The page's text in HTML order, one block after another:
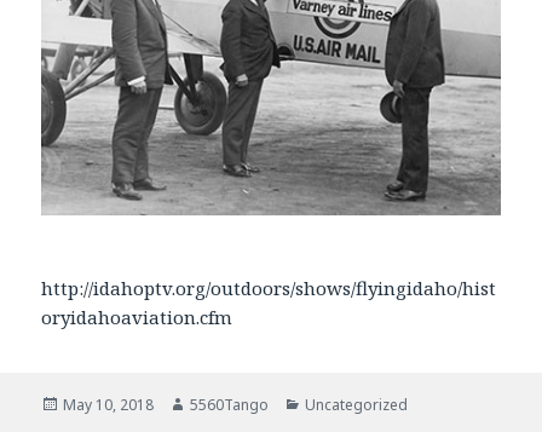
http://idahoptv.org/outdoors/shows/flyingidaho/hist
oryidahoaviation.cfm
Posted
May 10, 2018 Author
5560Tango Categories
Uncategorized